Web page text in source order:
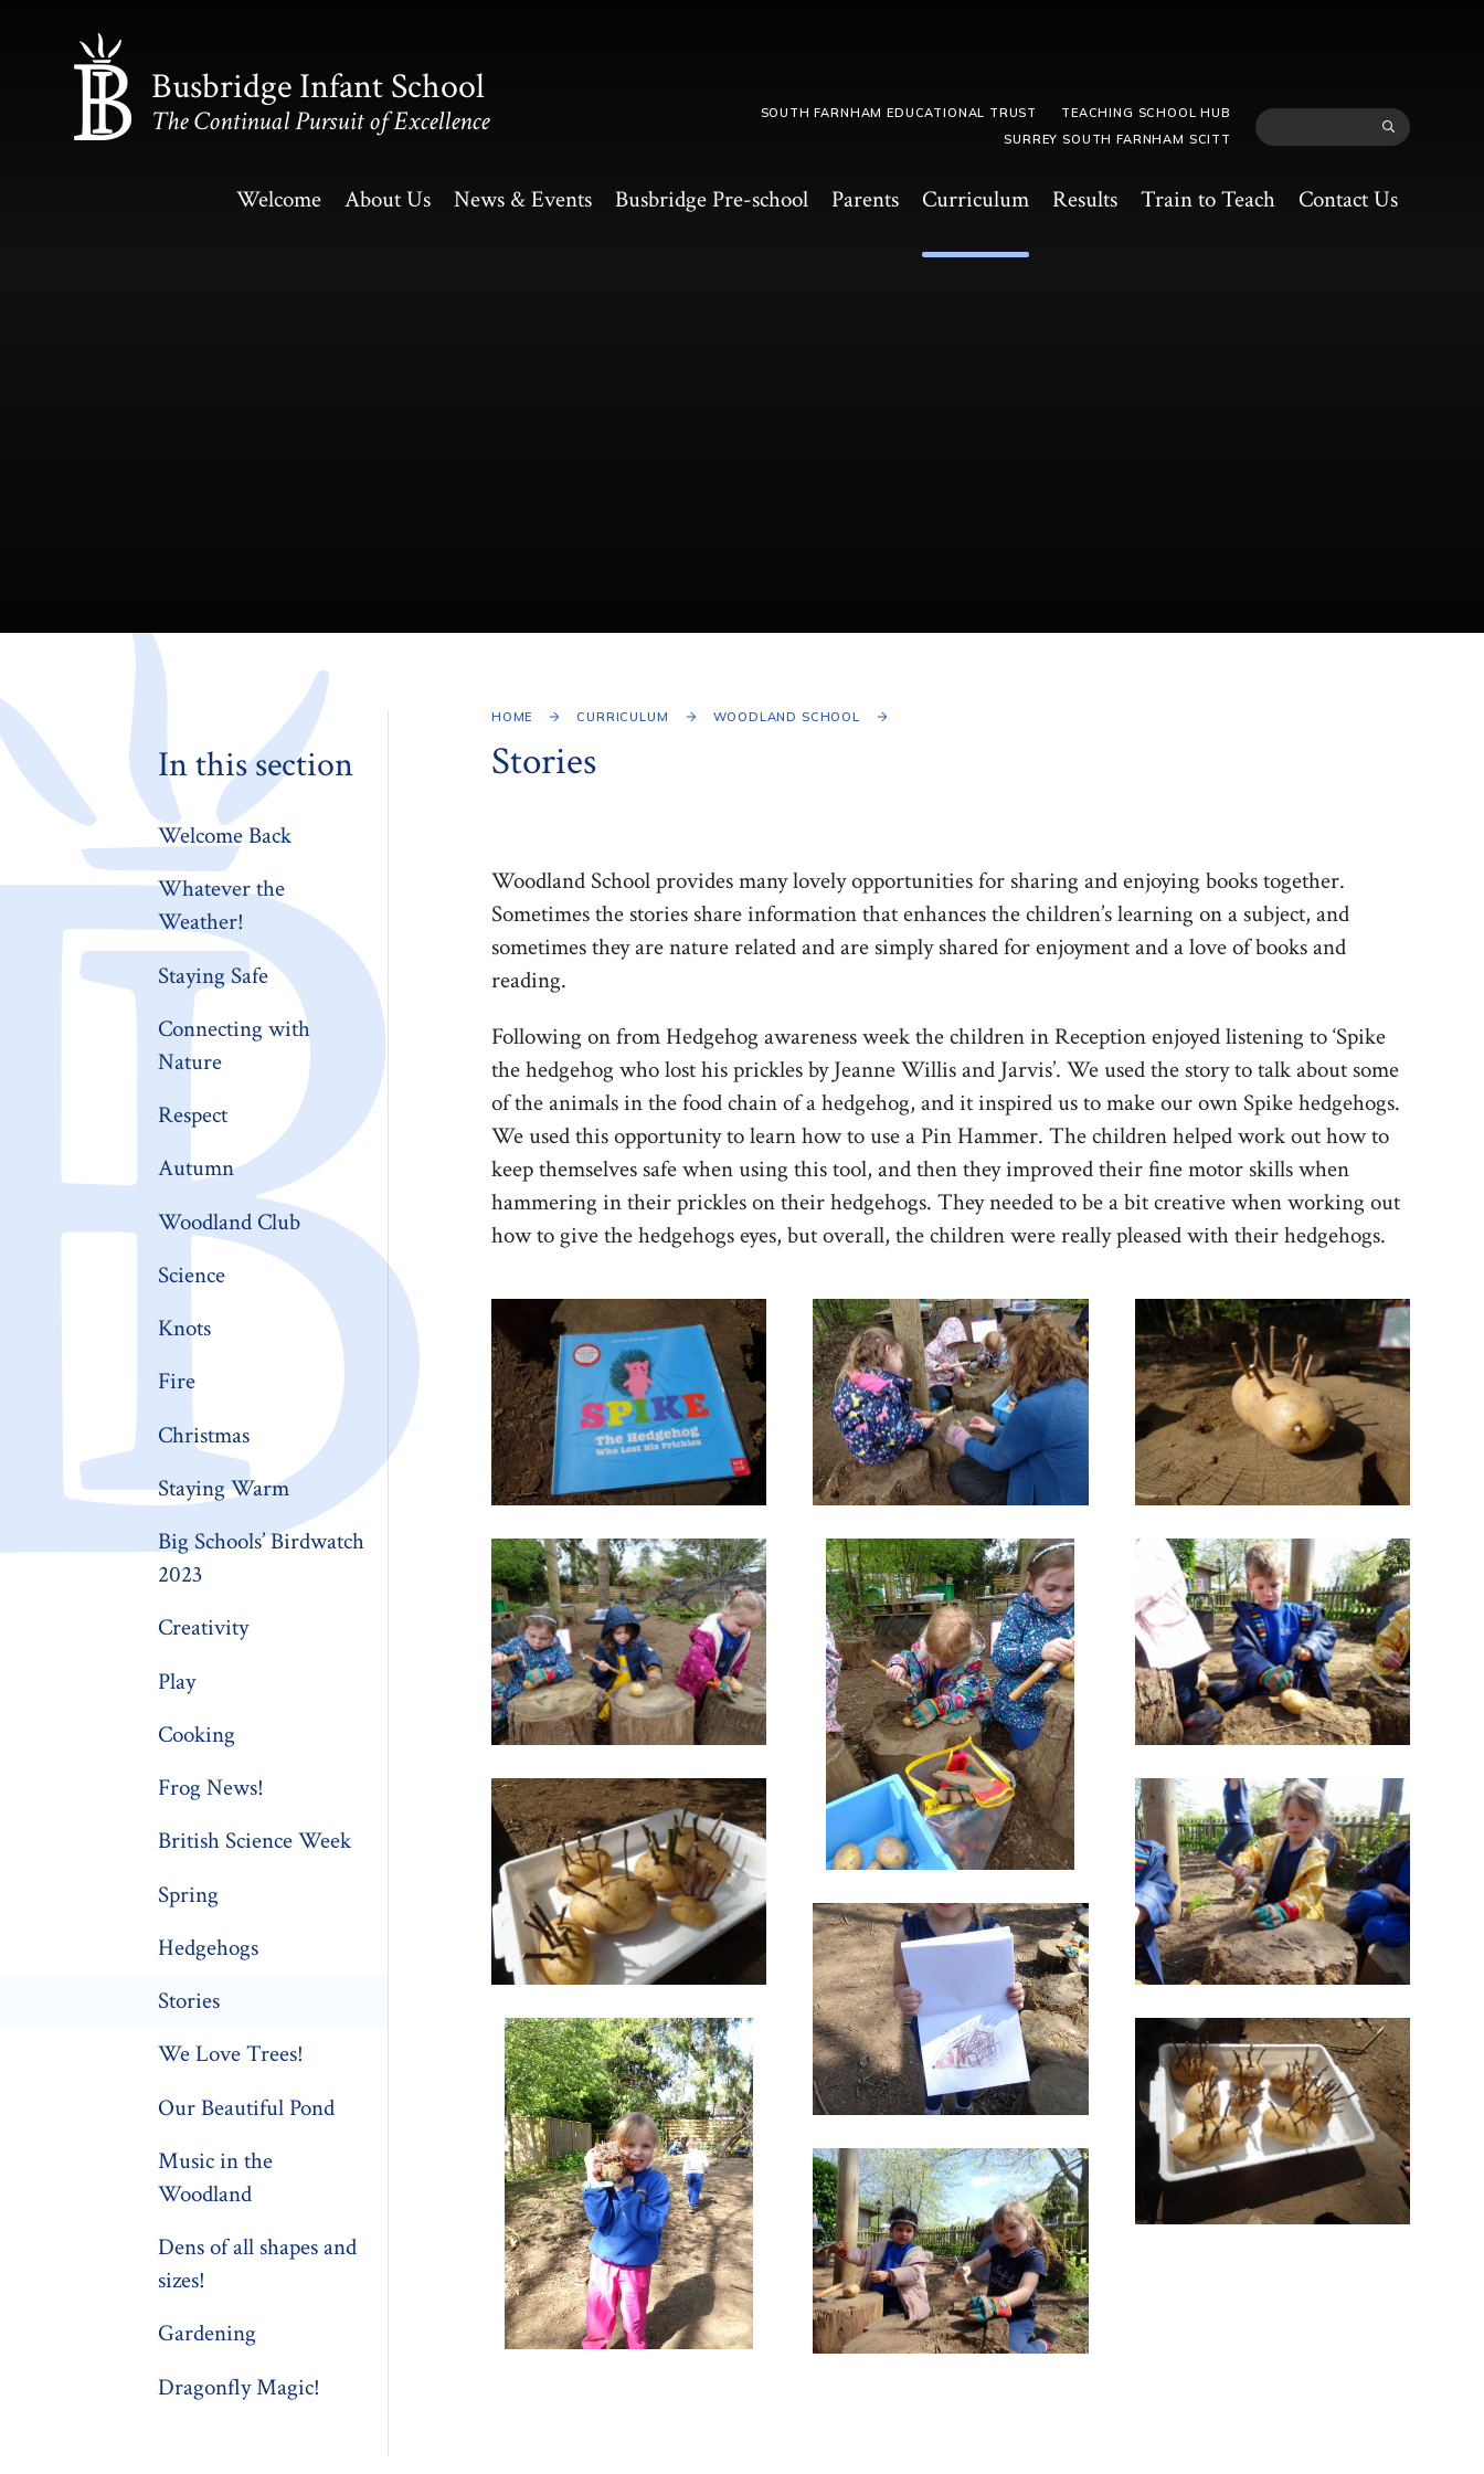
Busbridge Infant School
The Continual Pursuit of Excellence
Welcome About Us News & Events Busbridge Pre-school​ Parents Curriculum Results Train to Teach Contact Us
SOUTH FARNHAM EDUCATIONAL TRUST
TEACHING SCHOOL HUB
SURREY SOUTH FARNHAM SCITT
HOME CURRICULUM WOODLAND SCHOOL
Stories
Woodland School provides many lovely opportunities for sharing and enjoying books together.
Sometimes the stories share information that enhances the children’s learning on a subject, and
sometimes they are nature related and are simply shared for enjoyment and a love of books and
reading.
Following on from Hedgehog awareness week the children in Reception enjoyed listening to ‘Spike
the hedgehog who lost his prickles by Jeanne Willis and Jarvis’. We used the story to talk about some
of the animals in the food chain of a hedgehog, and it inspired us to make our own Spike hedgehogs.
We used this opportunity to learn how to use a Pin Hammer. The children helped work out how to
keep themselves safe when using this tool, and then they improved their fine motor skills when
hammering in their prickles on their hedgehogs. They needed to be a bit creative when working out
how to give the hedgehogs eyes, but overall, the children were really pleased with their hedgehogs.
In this section
Welcome Back
Whatever the
Weather!
Staying Safe
Connecting with
Nature
Respect
Autumn
Woodland Club
Science
Knots
Fire
Christmas
Staying Warm
Big Schools’ Birdwatch
2023
Creativity
Play
Cooking
Frog News!
British Science Week
Spring
Hedgehogs
Stories
We Love Trees!
Our Beautiful Pond
Music in the
Woodland
Dens of all shapes and
sizes!
Gardening
Dragonfly Magic!